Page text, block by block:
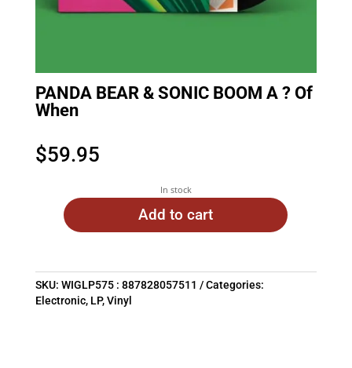
PANDA BEAR & SONIC BOOM A ? Of
When
$59.95
In stock
Add to cart
SKU: WIGLP575 : 887828057511
Categories:
Electronic, LP,Vinyl